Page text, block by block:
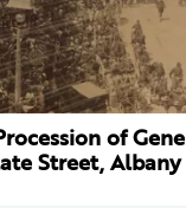
of
Street, Albany